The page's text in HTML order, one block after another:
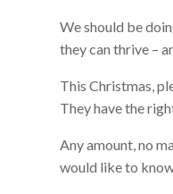
We should be
they can thrive –
This Christmas,
They have the
Any amount, no
would like to